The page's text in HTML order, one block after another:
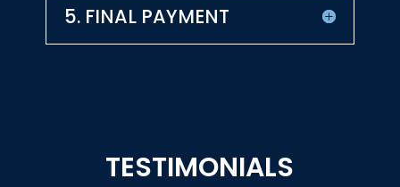
5. FINAL PAYMENT
TESTIMONIALS